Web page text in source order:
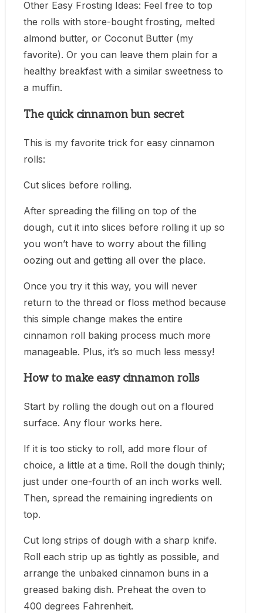
Other Easy Frosting Ideas: Feel free to top
the rolls with store-bought frosting, melted
almond butter, or Coconut Butter (my
favorite). Or you can leave them plain for a
healthy breakfast with a similar sweetness to
a muffin.
The quick cinnamon bun secret
This is my favorite trick for easy cinnamon
rolls:
Cut slices before rolling.
After spreading the filling on top of the
dough, cut it into slices before rolling it up so
you won’t have to worry about the filling
oozing out and getting all over the place.
Once you try it this way, you will never
return to the thread or floss method because
this simple change makes the entire
cinnamon roll baking process much more
manageable. Plus, it’s so much less messy!
How to make easy cinnamon rolls
Start by rolling the dough out on a floured
surface. Any flour works here.
If it is too sticky to roll, add more flour of
choice, a little at a time. Roll the dough thinly;
just under one-fourth of an inch works well.
Then, spread the remaining ingredients on
top.
Cut long strips of dough with a sharp knife.
Roll each strip up as tightly as possible, and
arrange the unbaked cinnamon buns in a
greased baking dish. Preheat the oven to
400 degrees Fahrenheit.